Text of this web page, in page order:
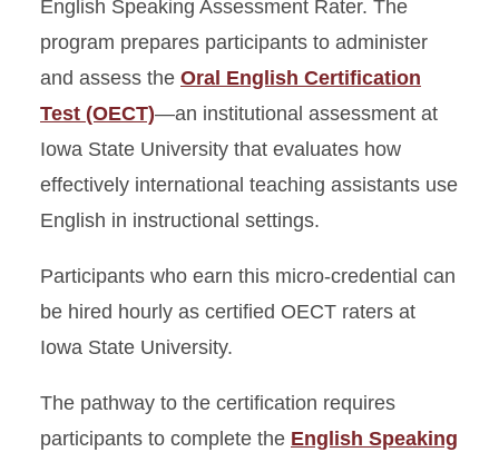
English Speaking Assessment Rater. The
program prepares participants to administer
and assess the Oral English Certification
Test (OECT)—an institutional assessment at
Iowa State University that evaluates how
effectively international teaching assistants use
English in instructional settings.
Participants who earn this micro-credential can
be hired hourly as certified OECT raters at
Iowa State University.
The pathway to the certification requires
participants to complete the English Speaking